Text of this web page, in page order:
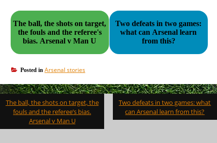
The ball, the shots on target,
the fouls and the referee's
bias. Arsenal v Man U
Two defeats in two games:
what can Arsenal learn
from this?
Posted in Arsenal stories
Post
navigation
The ball, the shots on target, the
fouls and the referee’s bias.
Arsenal v Man U
Two defeats in two games: what
can Arsenal learn from this?